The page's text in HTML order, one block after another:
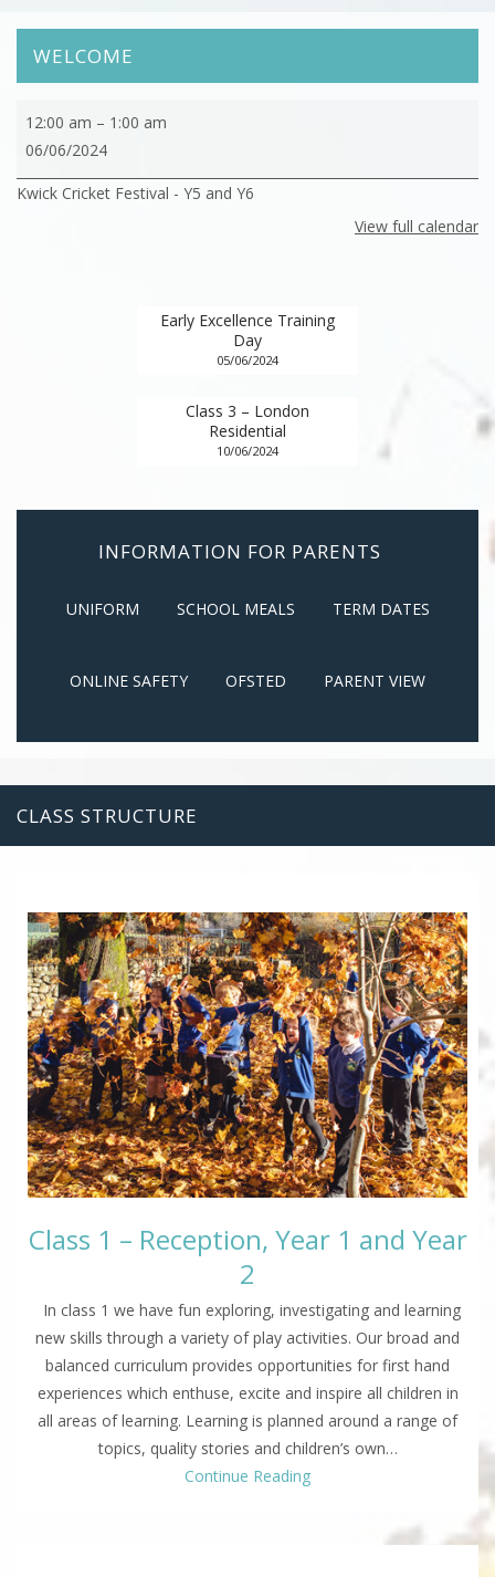
WELCOME
Kwick
Cricket
12:00 am – 1:00 am
06/06/2024
Kwick Cricket Festival - Y5 and Y6
View full calendar
Early Excellence Training
Day
05/06/2024
Class 3 – London
Residential
10/06/2024
INFORMATION FOR PARENTS
UNIFORM SCHOOL MEALS TERM DATES
ONLINE SAFETY OFSTED PARENT VIEW
CLASS STRUCTURE
Class 1 – Reception, Year 1 and Year
2
In class 1 we have fun exploring, investigating and learning
new skills through a variety of play activities. Our broad and
balanced curriculum provides opportunities for first hand
experiences which enthuse, excite and inspire all children in
all areas of learning. Learning is planned around a range of
topics, quality stories and children’s own…
Continue Reading